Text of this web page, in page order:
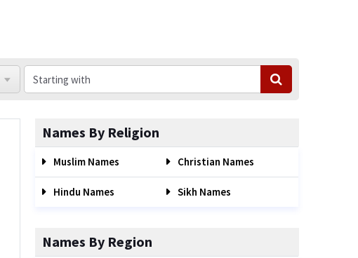
Names By Religion
Muslim Names Christian Names
Hindu Names Sikh Names
Names By Region